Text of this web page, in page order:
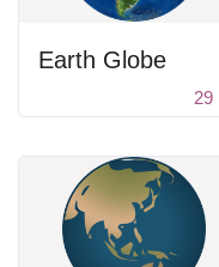
Earth Globe
29